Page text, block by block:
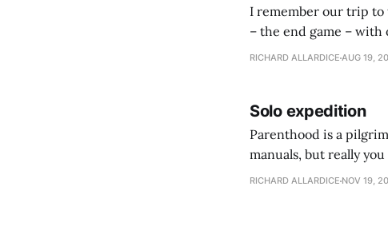
I remember our trip to
– the end game – with our first child. We were asked if a
some preconsultation
RICHARD ALLARDICE AUG 19,
Solo expedition
Parenthood is a
manuals, but really
RICHARD ALLARDICE NOV 19,